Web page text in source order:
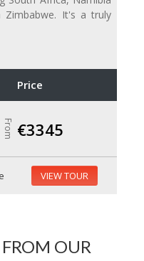
Zimbabwe. It's a truly
Price
From €3345
VIEW TOUR
OUR